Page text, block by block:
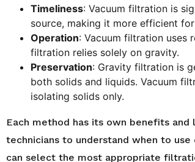
Timeliness: Vacuum filtration is
source, making it more efficient
Operation: Vacuum filtration uses
filtration relies solely on gravity.
Preservation: Gravity filtration is
both solids and liquids. Vacuum
isolating solids only.
Each method has its own benefits
technicians to understand when to
can select the most appropriate